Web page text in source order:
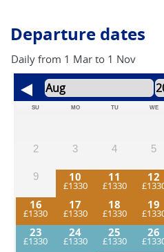
cross main roads close to cities
majority is on side roads and
to concentrate on route finding
towns and cities. The accent is
take in all of the attractions,
photos. You will need a good
Departure dates
Daily from 1 Mar to 1 Nov
SU MO TU WE
2 3 4 5
9 10 11 12
16
17 18 19
23
24 25 26